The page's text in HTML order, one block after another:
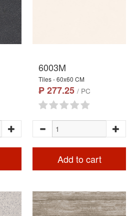
6003M
Tiles - 60x60 CM
₱ 277.25 / PC
Add to cart